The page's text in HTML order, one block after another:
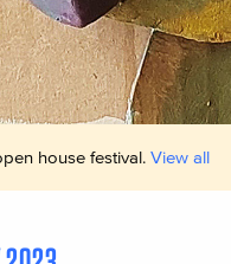
house festival. View all